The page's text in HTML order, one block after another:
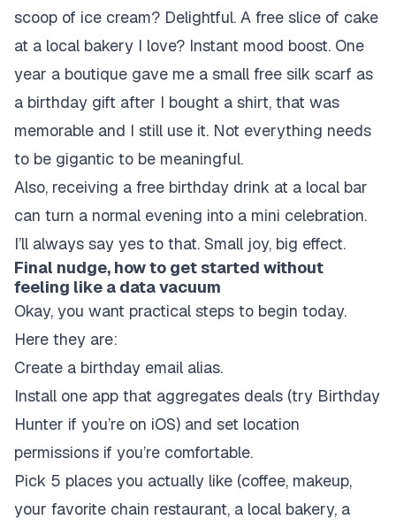
scoop of ice cream? Delightful. A free slice of cake
at a local bakery I love? Instant mood boost. One
year a boutique gave me a small free silk scarf as
a birthday gift after I bought a shirt, that was
memorable and I still use it. Not everything needs
to be gigantic to be meaningful.
Also, receiving a free birthday drink at a local bar
can turn a normal evening into a mini celebration.
I’ll always say yes to that. Small joy, big effect.
Final nudge, how to get started without
feeling like a data vacuum
Okay, you want practical steps to begin today.
Here they are:
Create a birthday email alias.
Install one app that aggregates deals (try Birthday
Hunter if you’re on iOS) and set location
permissions if you’re comfortable.
Pick 5 places you actually like (coffee, makeup,
your favorite chain restaurant, a local bakery, a